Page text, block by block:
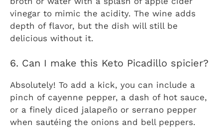
vinegar to mimic the acidity. The wine adds
depth of flavor, but the dish will still be
delicious without it.
6. Can I make this Keto Picadillo spicier?
Absolutely! To add a kick, you can include a
pinch of cayenne pepper, a dash of hot sauce,
or a finely diced jalapeño or serrano pepper
when sautéing the onions and bell peppers.